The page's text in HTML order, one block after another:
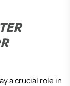
a crucial role in